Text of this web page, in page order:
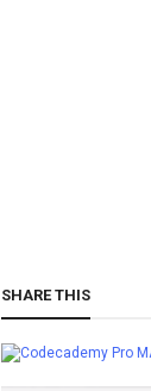
SHARE THIS